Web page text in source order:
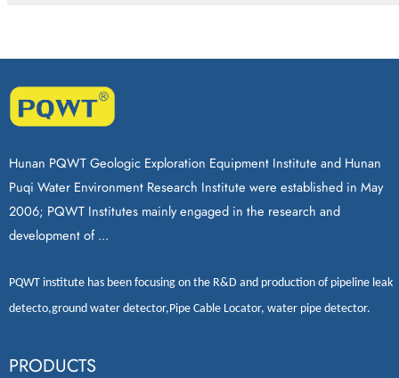
Hunan PQWT Geologic Exploration Equipment Institute and Hunan
Puqi Water Environment Research Institute were established in May
2006; PQWT Institutes mainly engaged in the research and
development of ...
PQWT institute has been focusing on the R&D and production of pipeline leak
detecto,ground water detector,Pipe Cable Locator, water pipe detector.
PRODUCTS